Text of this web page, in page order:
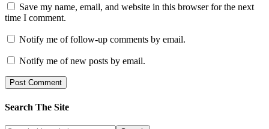
Save my name, email, and website in this browser for the next
time I comment.
Notify me of follow-up comments by email.
Notify me of new posts by email.
Search The Site